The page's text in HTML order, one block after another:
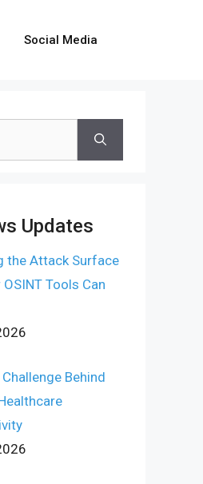
Social Media
Updates
the Attack Surface
Tools Can
Behind